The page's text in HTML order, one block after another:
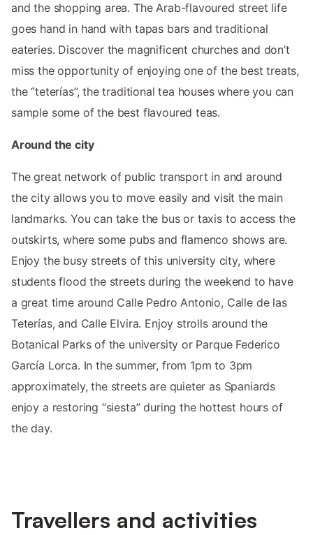
and the shopping area. The Arab-flavoured street life
goes hand in hand with tapas bars and traditional
eateries. Discover the magnificent churches and don’t
miss the opportunity of enjoying one of the best treats,
the “teterías”, the traditional tea houses where you can
sample some of the best flavoured teas.
Around the city
The great network of public transport in and around
the city allows you to move easily and visit the main
landmarks. You can take the bus or taxis to access the
outskirts, where some pubs and flamenco shows are.
Enjoy the busy streets of this university city, where
students flood the streets during the weekend to have
a great time around Calle Pedro Antonio, Calle de las
Teterías, and Calle Elvira. Enjoy strolls around the
Botanical Parks of the university or Parque Federico
García Lorca. In the summer, from 1pm to 3pm
approximately, the streets are quieter as Spaniards
enjoy a restoring “siesta” during the hottest hours of
the day.
Travellers and activities